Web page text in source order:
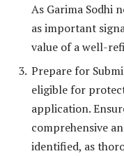
As Garima Sodhi
as important
value of a well-
Prepare for
eligible for
application.
comprehensive
identified, as